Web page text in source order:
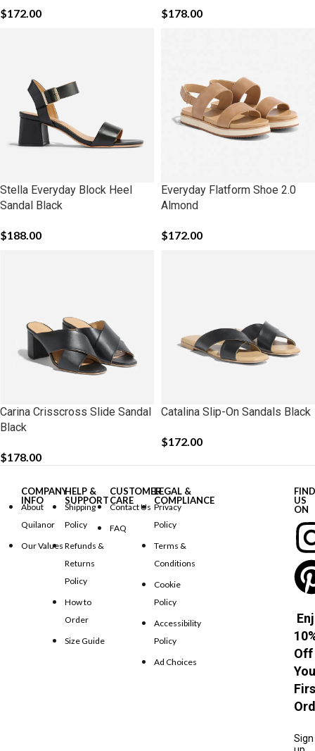
$172.00 $178.00
Stella Everyday Block Heel
Sandal Black
$188.00
Everyday Flatform Shoe 2.0
Almond
$172.00
Carina Crisscross Slide Sandal
Black
$178.00
Catalina Slip-On Sandals Black
$172.00
COMPANY
INFO
About
Quilanor
Our Values
HELP &
SUPPORT
Shipping
Policy
Refunds &
Returns
Policy
How to
Order
Size Guide
CUSTOMER
CARE
Contact Us
FAQ
LEGAL &
COMPLIANCE
Privacy
Policy
Terms &
Conditions
Cookie
Policy
Accessibility
Policy
Ad Choices
FIND
US
ON
Off
Sign